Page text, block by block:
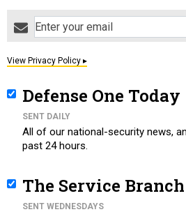
View Privacy Policy ▸
Defense One Today
SENT DAILY
All of our national-security news,
past 24 hours.
The Service
SENT WEDNESDAYS